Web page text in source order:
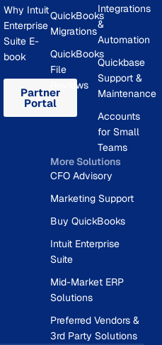
Why Intuit
Enterprise
Suite E-
book
Partner
Portal
QuickBooks
Migrations
QuickBooks
File
Reviews
Integrations
&
Automation
Quickbase
Support &
Maintenance
Accounts
for Small
Teams
More Solutions
CFO Advisory
Marketing Support
Buy QuickBooks
Intuit Enterprise
Suite
Mid-Market ERP
Solutions
Preferred Vendors &
3rd Party Solutions